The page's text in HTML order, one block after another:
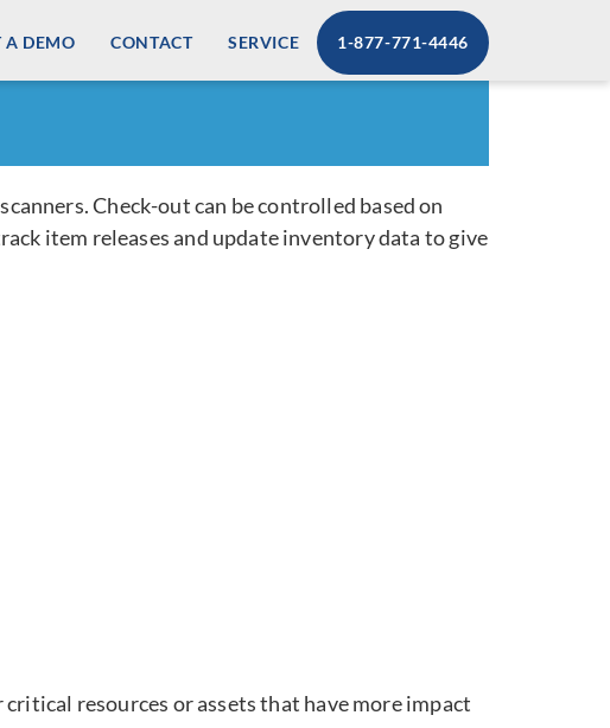
A DEMO CONTACT SERVICE 1-877-771-4446
Check-out can be controlled based on
item releases and update inventory data to give
resources or assets that have more impact